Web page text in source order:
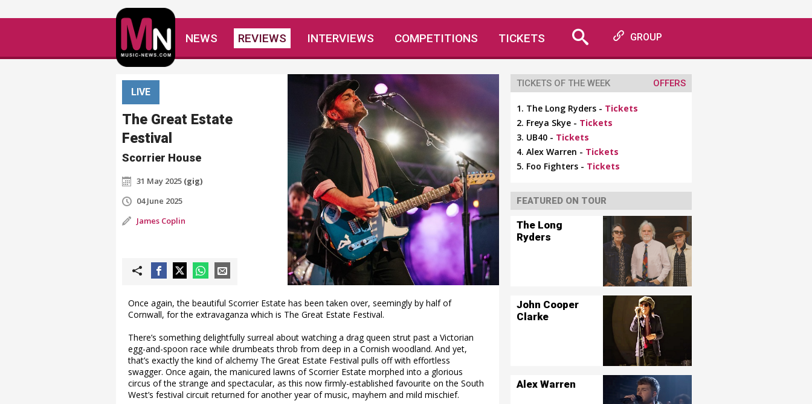
NEWS REVIEWS INTERVIEWS COMPETITIONS TICKETS GROUP
LIVE
The Great Estate
Festival
Scorrier House
31 May 2025 (gig)
04 June 2025
James Coplin
Once again, the beautiful Scorrier Estate has been taken over, seemingly by half of
Cornwall, for the extravaganza which is The Great Estate Festival.
There’s something delightfully surreal about watching a drag queen strut past a Victorian
egg-and-spoon race while drumbeats throb from deep in a Cornish woodland. And yet,
that’s exactly the kind of alchemy The Great Estate Festival pulls off with effortless
swagger. Once again, the manicured lawns of Scorrier Estate morphed into a glorious
circus of the strange and spectacular, as this now firmly-established favourite on the South
West’s festival circuit returned for another year of music, mayhem and mild mischief.
TICKETS OF THE WEEK OFFERS
The Long Ryders - Tickets
Freya Skye - Tickets
UB40 - Tickets
Alex Warren - Tickets
Foo Fighters - Tickets
FEATURED ON TOUR
The Long
Ryders
John Cooper
Clarke
Alex Warren